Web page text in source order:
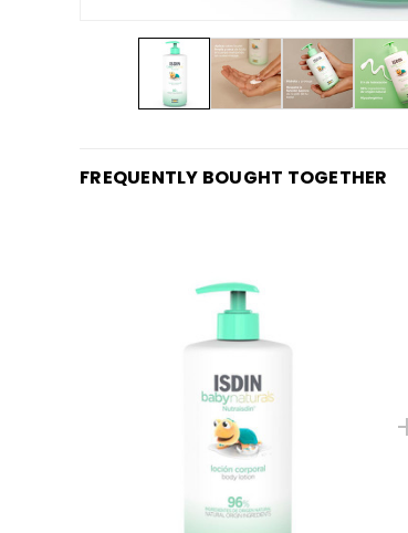
FREQUENTLY BOUGHT TOGETHER